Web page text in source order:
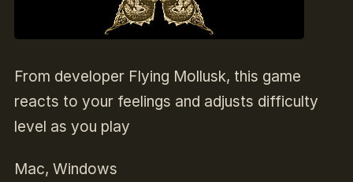
From developer Flying Mollusk, this game
reacts to your feelings and adjusts difficulty
level as you play
Mac, Windows